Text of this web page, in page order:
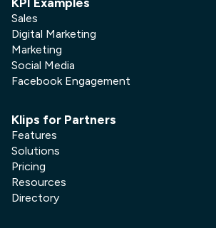
Sales
Digital Marketing
Marketing
Social Media
Facebook Engagement
Klips for Partners
Features
Solutions
Pricing
Resources
Directory